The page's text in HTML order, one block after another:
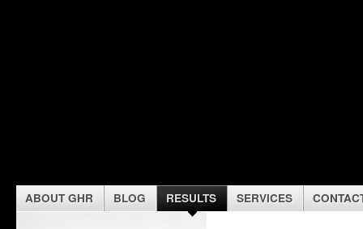
ABOUT GHR BLOG RESULTS SERVICES